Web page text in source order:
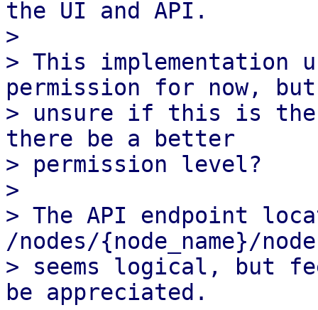
the UI and API.
>
> This implementation
permission for now,
> unsure if this is the
there be a better
> permission level?
>
> The API endpoint
/nodes/{node_name}/
> seems logical, but
be appreciated.